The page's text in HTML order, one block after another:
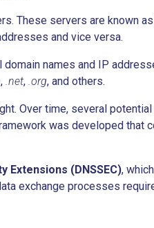
These servers are known as
and vice versa.
domain names and IP
, .net, .org, and others.
Over time, several
was developed that
Extensions (DNSSEC),
exchange processes